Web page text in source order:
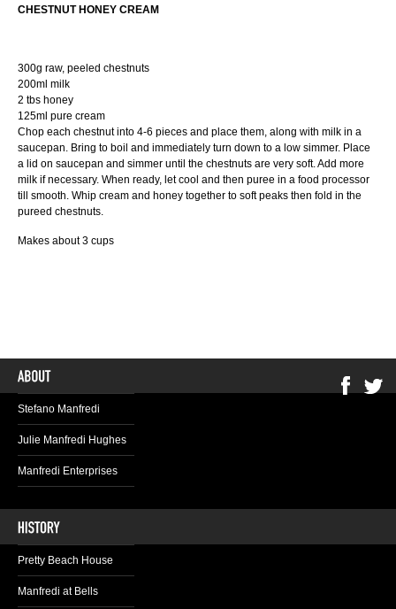
CHESTNUT HONEY CREAM
300g raw, peeled chestnuts
200ml milk
2 tbs honey
125ml pure cream
Chop each chestnut into 4-6 pieces and place them, along with milk in a
saucepan. Bring to boil and immediately turn down to a low simmer. Place
a lid on saucepan and simmer until the chestnuts are very soft. Add more
milk if necessary. When ready, let cool and then puree in a food processor
till smooth. Whip cream and honey together to soft peaks then fold in the
pureed chestnuts.
Makes about 3 cups
Stefano Manfredi
Julie Manfredi Hughes
Manfredi Enterprises
Pretty Beach House
Manfredi at Bells